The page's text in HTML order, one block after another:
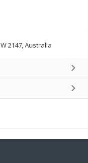
2147, Australia